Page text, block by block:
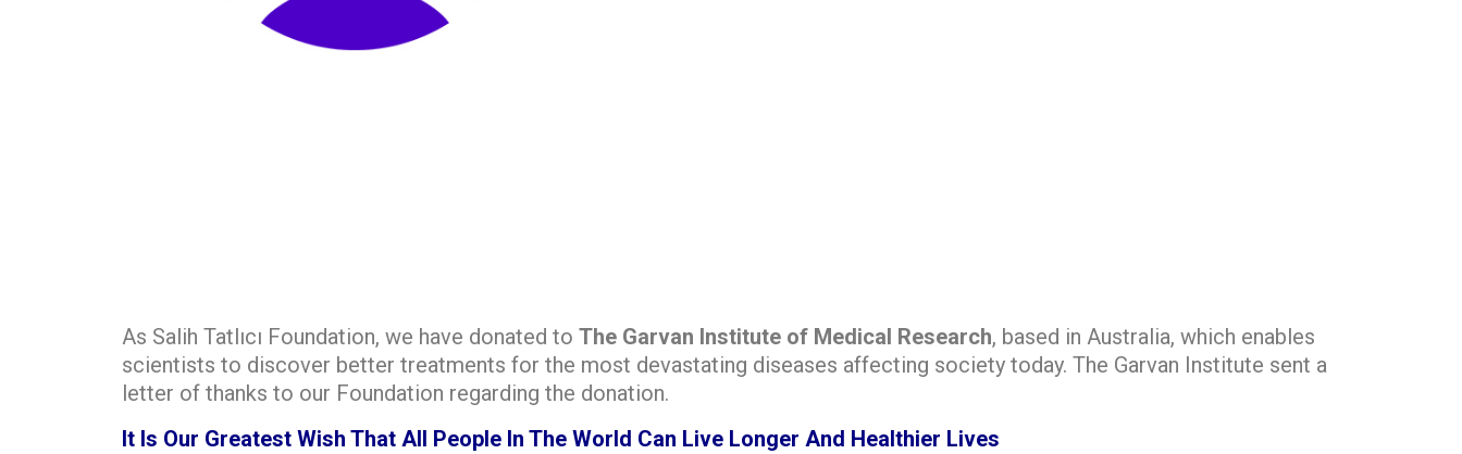
As Salih Tatlıcı Foundation, we have donated to The Garvan Institute of Medical Research, based in Australia, which enables
scientists to discover better treatments for the most devastating diseases affecting society today. The Garvan Institute sent a
letter of thanks to our Foundation regarding the donation.
It Is Our Greatest Wish That All People In The World Can Live Longer And Healthier Lives